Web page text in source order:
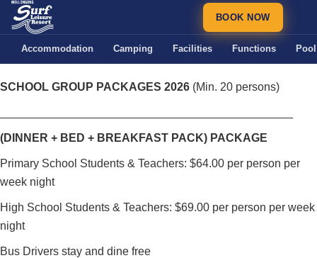
BOOK NOW
Accommodation Camping Facilities Functions
SCHOOL GROUP PACKAGES 2026 (Min. 20 persons)
(DINNER + BED + BREAKFAST PACK) PACKAGE
Primary School Students & Teachers: $64.00 per person per
week night
High School Students & Teachers: $69.00 per person per week
night
Bus Drivers stay and dine free